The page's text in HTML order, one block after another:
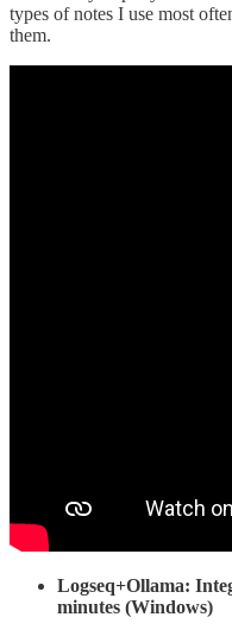
types of notes I use most
them.
Logseq+Ollama:
minutes (Windows)